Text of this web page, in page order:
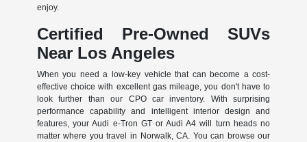
enjoy.
Certified Pre-Owned SUVs
Near Los Angeles
When you need a low-key vehicle that can become a cost-
effective choice with excellent gas mileage, you don't have to
look further than our CPO car inventory. With surprising
performance capability and intelligent interior design and
features, your Audi e-Tron GT or Audi A4 will turn heads no
matter where you travel in Norwalk, CA. You can browse our